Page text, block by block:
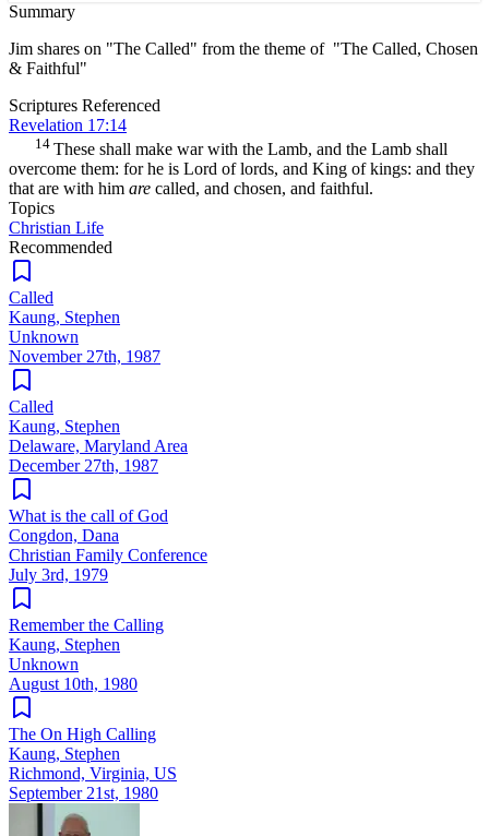
Summary
Jim shares on "The Called" from the theme of "The Called, Chosen
& Faithful"
Scriptures Referenced
Revelation 17:14
14 These shall make war with the Lamb, and the Lamb shall
overcome them: for he is Lord of lords, and King of kings: and they
that are with him are called, and chosen, and faithful.
Topics
Christian Life
Recommended
Called
Kaung, Stephen
Unknown
November 27th, 1987
Called
Kaung, Stephen
Delaware, Maryland Area
December 27th, 1987
What is the call of God
Congdon, Dana
Christian Family Conference
July 3rd, 1979
Remember the Calling
Kaung, Stephen
Unknown
August 10th, 1980
The On High Calling
Kaung, Stephen
Richmond, Virginia, US
September 21st, 1980